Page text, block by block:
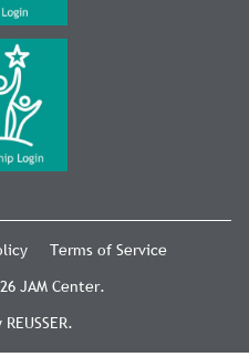
Terms of Service
JAM Center.
REUSSER.